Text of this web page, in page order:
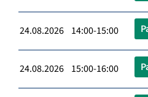
24.08.2026 14:00-15:00
24.08.2026 15:00-16:00